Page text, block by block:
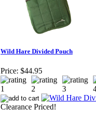
Wild Hare Divided Pouch
Price: $44.95
Clearance Priced!